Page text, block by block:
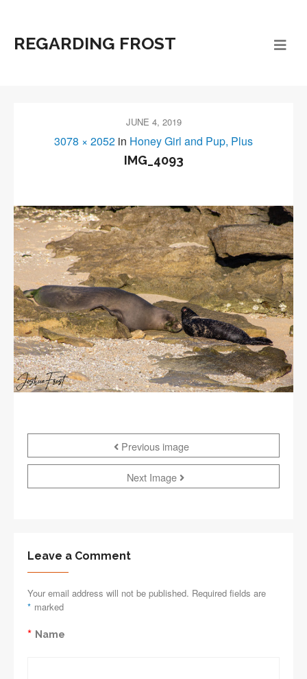
REGARDING FROST
JUNE 4, 2019
3078 × 2052 in Honey Girl and Pup, Plus
IMG_4093
Previous image
Next Image
Leave a Comment
Your email address will not be published. Required fields are
marked
*
Name
*